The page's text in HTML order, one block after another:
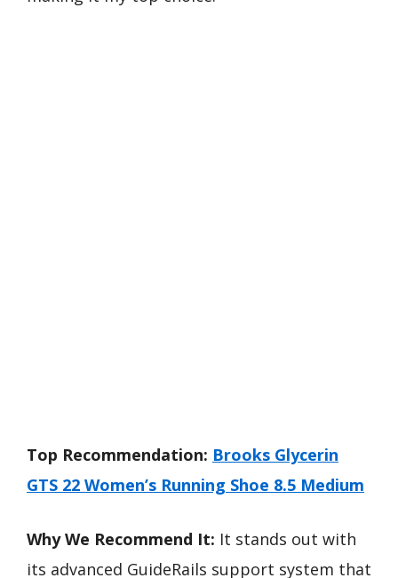
Top Recommendation: Brooks Glycerin
GTS 22 Women’s Running Shoe 8.5 Medium
Why We Recommend It: It stands out with
its advanced GuideRails support system that